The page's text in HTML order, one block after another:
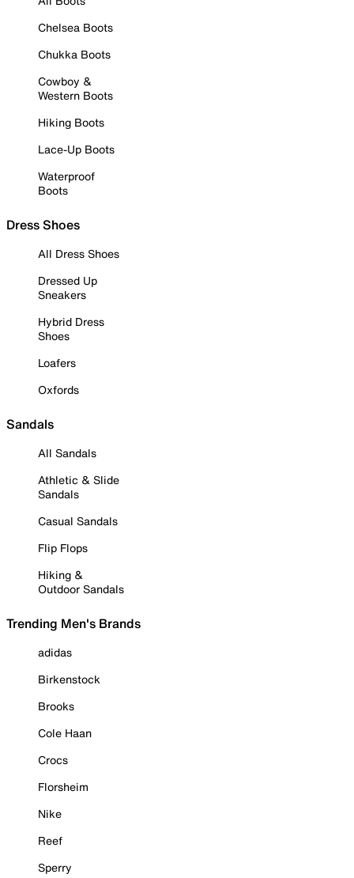
Chelsea Boots
Chukka Boots
Cowboy &
Western Boots
Hiking Boots
Lace-Up Boots
Waterproof
Boots
Dress Shoes
All Dress Shoes
Dressed Up
Sneakers
Hybrid Dress
Shoes
Loafers
Oxfords
Sandals
All Sandals
Athletic & Slide
Sandals
Casual Sandals
Flip Flops
Hiking &
Outdoor Sandals
Trending Men's Brands
adidas
Birkenstock
Brooks
Cole Haan
Crocs
Florsheim
Nike
Reef
Sperry